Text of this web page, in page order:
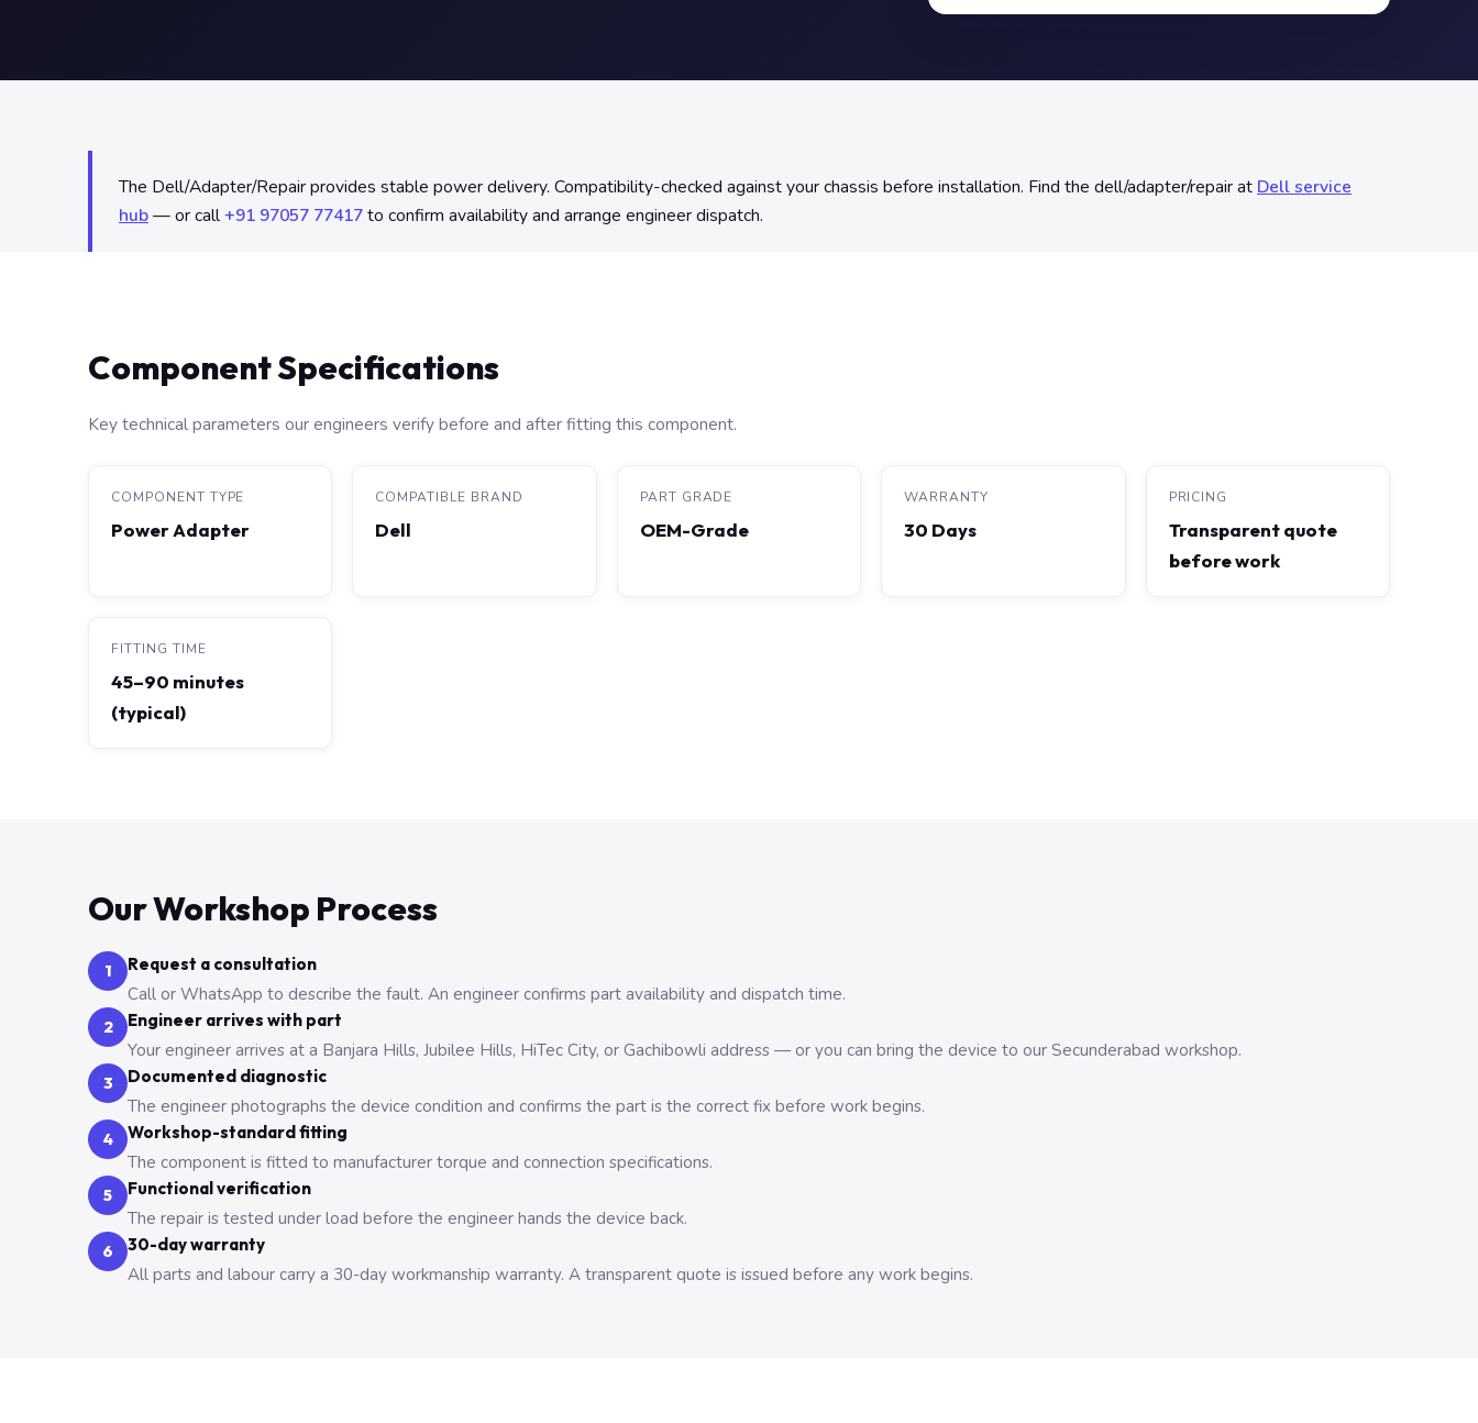
The Dell/Adapter/Repair provides stable power delivery. Compatibility-checked against your chassis before installation. Find the dell/adapter/repair at Dell service
hub— or call+91 97057 77417to confirm availability and arrange engineer dispatch.
Component Specifications
Key technical parameters our engineers verify before and after fitting this component.
COMPONENT TYPE
Power Adapter
COMPATIBLE BRAND
Dell
PART GRADE
OEM-Grade
WARRANTY
30 Days
PRICING
Transparent quote
before work
FITTING TIME
45–90 minutes
(typical)
Our Workshop Process
1 Request a consultation
Call or WhatsApp to describe the fault. An engineer confirms part availability and dispatch time.
2 Engineer arrives with part
Your engineer arrives at a Banjara Hills, Jubilee Hills, HiTec City, or Gachibowli address — or you can bring the device to our Secunderabad workshop.
3 Documented diagnostic
The engineer photographs the device condition and confirms the part is the correct fix before work begins.
4 Workshop-standard fitting
The component is fitted to manufacturer torque and connection specifications.
5 Functional verification
The repair is tested under load before the engineer hands the device back.
6 30-day warranty
All parts and labour carry a 30-day workmanship warranty. A transparent quote is issued before any work begins.